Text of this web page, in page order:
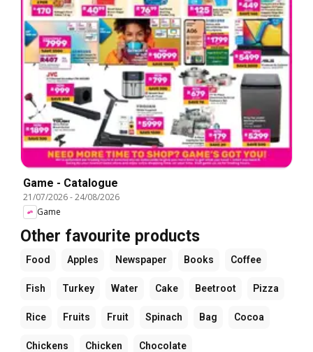
Game - Catalogue
21/07/2026-24/08/2026
Game
Other favourite products
Food Apples Newspaper Books Coffee
Fish Turkey Water Cake Beetroot Pizza
Rice Fruits Fruit Spinach Bag Cocoa
Chickens Chicken Chocolate